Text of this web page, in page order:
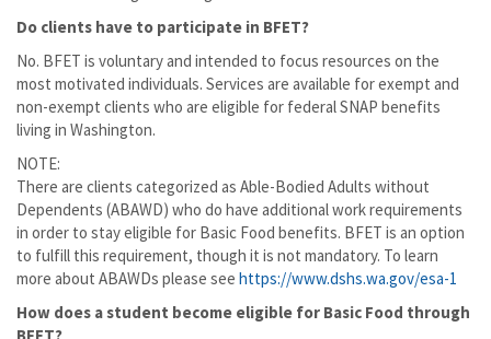
Do clients have to participate in BFET?
No. BFET is voluntary and intended to focus resources on the
most motivated individuals. Services are available for exempt and
non-exempt clients who are eligible for federal SNAP benefits
living in Washington.
NOTE:
There are clients categorized as Able-Bodied Adults without
Dependents (ABAWD) who do have additional work requirements
in order to stay eligible for Basic Food benefits. BFET is an option
to fulfill this requirement, though it is not mandatory. To learn
more about ABAWDs please see https://www.dshs.wa.gov/esa-1
How does a student become eligible for Basic Food through